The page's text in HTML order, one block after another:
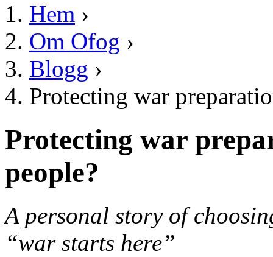
Hem ›
Om Ofog ›
Blogg ›
Protecting war
Protecting war
people?
A personal story of
“war starts here”